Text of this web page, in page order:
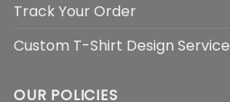
Track Your Order
Custom T-Shirt Design Service
OUR POLICIES